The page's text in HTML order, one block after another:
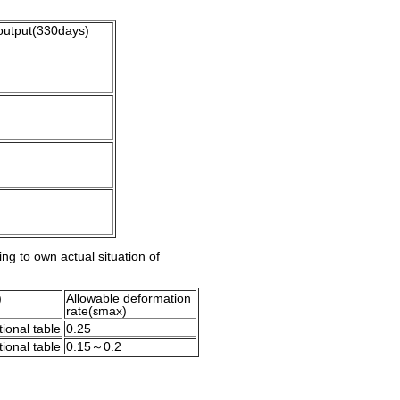
to own actual situation of
Allowable deformation
rate(εmax)
table 0.25
table 0.15～0.2